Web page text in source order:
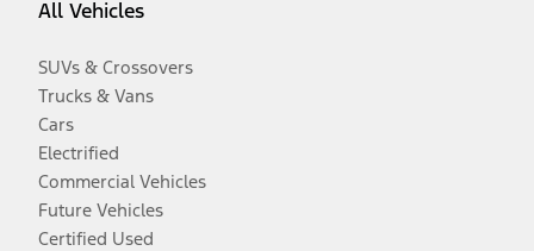
All Vehicles
SUVs & Crossovers
Trucks & Vans
Cars
Electrified
Commercial Vehicles
Future Vehicles
Certified Used